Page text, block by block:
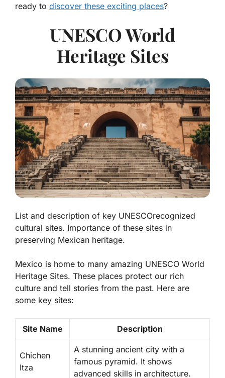
ready to discover these exciting places?
UNESCO World
Heritage Sites
List and description of key UNESCOrecognized
cultural sites. Importance of these sites in
preserving Mexican heritage.
Mexico is home to many amazing UNESCO World
Heritage Sites. These places protect our rich
culture and tell stories from the past. Here are
some key sites:
Site Name Description
Chichen
Itza
A stunning ancient city with a
famous pyramid. It shows
advanced skills in architecture.